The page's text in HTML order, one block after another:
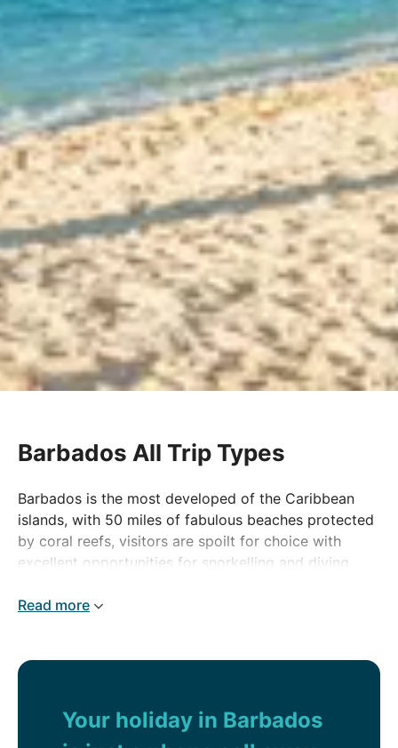
Barbados All Trip Types
Barbados is the most developed of the Caribbean
islands, with 50 miles of fabulous beaches protected
by coral reefs, visitors are spoilt for choice with
excellent opportunities for snorkelling and diving.
colonial buildings and familiar names such as
Read more
Your holiday in Barbados